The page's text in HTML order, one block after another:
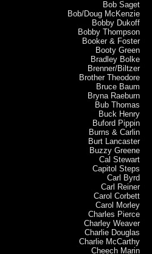
Bob Saget
Bob/Doug McKenzie
Bobby Dukoff
Bobby Thompson
Booker & Foster
Booty Green
Bradley Bolke
Brenner/Biltzer
Brother Theodore
Bruce Baum
Bryna Raeburn
Bub Thomas
Buck Henry
Buford Pippin
Burns & Carlin
Burt Lancaster
Buzzy Greene
Cal Stewart
Capitol Steps
Carl Byrd
Carl Reiner
Carol Corbett
Carol Morley
Charles Pierce
Charley Weaver
Charlie Douglas
Charlie McCarthy
Cheech Marin